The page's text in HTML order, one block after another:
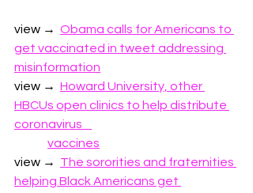
view → Obama calls for Americans to
get vaccinated in tweet addressing
misinformation
view → Howard University, other
HBCUs open clinics to help distribute
coronavirus
vaccines
view → The sororities and fraternities
helping Black Americans get